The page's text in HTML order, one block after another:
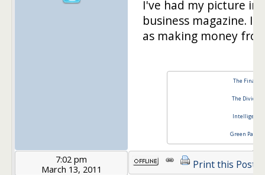
I've had my picture in
business magazine.
as making money
The
The
Intelligent
Green Panda
7:02 pm
March 13, 2011
Print this Post